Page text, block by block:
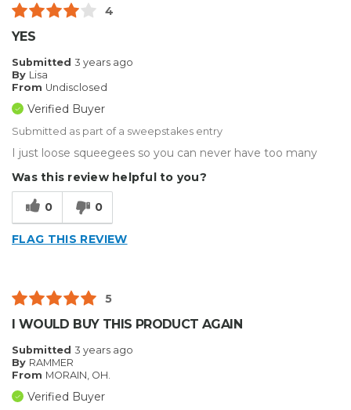
4
YES
Submitted 3 years ago
By Lisa
From Undisclosed
Verified Buyer
Submitted as part of a sweepstakes entry
I just loose squeegees so you can never have too many
Was this review helpful to you?
0 0
FLAG THIS REVIEW
5
I WOULD BUY THIS PRODUCT AGAIN
Submitted 3 years ago
By RAMMER
From MORAIN, OH.
Verified Buyer